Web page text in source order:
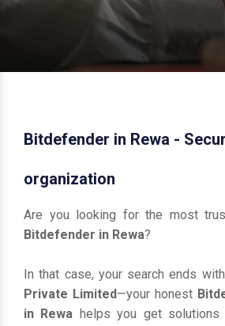
Bitdefender in Rewa -
organization
Are you looking for the most
Bitdefender in Rewa?
In that case, your search ends with
Private Limited—your honest
in Rewa helps you get